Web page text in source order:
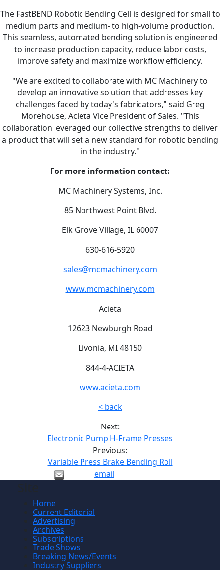
The FastBEND Robotic Bending Cell is designed for small to
medium parts and medium- to high-volume production.
This seamless, automated bending solution is engineered
to increase production capacity, reduce labor costs,
improve safety and maximize workflow efficiency.
"We are excited to collaborate with MC Machinery to
develop an innovative solution that addresses key
challenges faced by today's fabricators," said Greg
Morehouse, Acieta Vice President of Sales. "This
collaboration leveraged our collective strengths to deliver
a product that will set a new standard for robotic bending
in the industry."
For more information contact:
MC Machinery Systems, Inc.
85 Northwest Point Blvd.
Elk Grove Village, IL 60007
630-616-5920
sales@mcmachinery.com
www.mcmachinery.com
Acieta
12623 Newburgh Road
Livonia, MI 48150
844-4-ACIETA
www.acieta.com
< back
Next:
Electronic Pump H-Frame Presses
Previous:
Variable Press Brake Bending Roll
email
Home
Current Editorial
Advertising
Archives
Subscriptions
Trade Shows
Breaking News/Events
Industry Suppliers